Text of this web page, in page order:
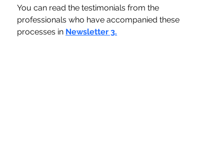
You can read the testimonials from the
professionals who have accompanied these
processes in Newsletter 3.